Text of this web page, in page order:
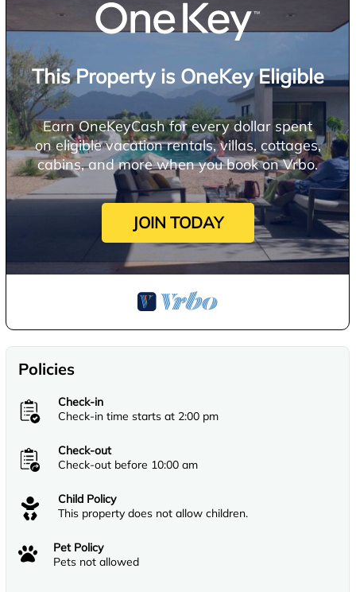
This Property is OneKey Eligible
Earn OneKeyCash for every dollar spent
on eligible vacation rentals, villas, cottages,
cabins, and more when you book on Vrbo.
JOIN TODAY
Policies
Check-in
Check-in time starts at 2:00 pm
Check-out
Check-out before 10:00 am
Child Policy
This property does not allow children.
Pet Policy
Pets not allowed